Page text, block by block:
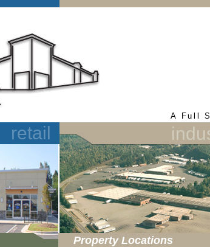
A Full
retail
Property Locations